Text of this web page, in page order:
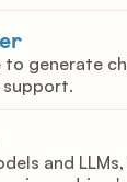
to generate
and